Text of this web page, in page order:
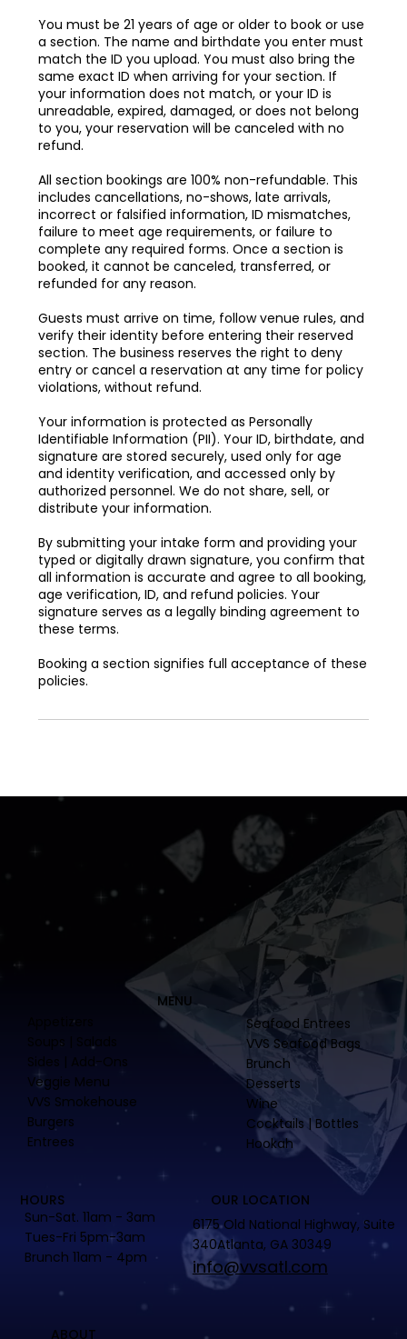
You must be 21 years of age or older to book or use
a section. The name and birthdate you enter must
match the ID you upload. You must also bring the
same exact ID when arriving for your section. If
your information does not match, or your ID is
unreadable, expired, damaged, or does not belong
to you, your reservation will be canceled with no
refund.
All section bookings are 100% non-refundable. This
includes cancellations, no-shows, late arrivals,
incorrect or falsified information, ID mismatches,
failure to meet age requirements, or failure to
complete any required forms. Once a section is
booked, it cannot be canceled, transferred, or
refunded for any reason.
Guests must arrive on time, follow venue rules, and
verify their identity before entering their reserved
section. The business reserves the right to deny
entry or cancel a reservation at any time for policy
violations, without refund.
Your information is protected as Personally
Identifiable Information (PII). Your ID, birthdate, and
signature are stored securely, used only for age
and identity verification, and accessed only by
authorized personnel. We do not share, sell, or
distribute your information.
By submitting your intake form and providing your
typed or digitally drawn signature, you confirm that
all information is accurate and agree to all booking,
age verification, ID, and refund policies. Your
signature serves as a legally binding agreement to
these terms.
Booking a section signifies full acceptance of these
policies.
ABOUT
MENU
Appetizers
Soups | Salads
Sides | Add-Ons
Veggie Menu
VVS Smokehouse
Burgers
Entrees
Seafood Entrees
VVS Seafood Bags
Brunch
Desserts
Wine
Cocktails | Bottles
Hookah
OUR LOCATION
6175 Old National Highway, Suite
340Atlanta, GA 30349
info@vvsatl.com
HOURS
Sun-Sat. 11am - 3am
Tues-Fri 5pm-3am
Brunch 11am - 4pm